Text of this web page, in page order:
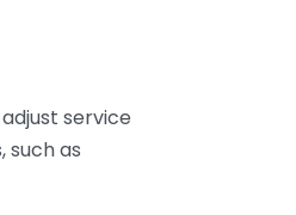
service
such as